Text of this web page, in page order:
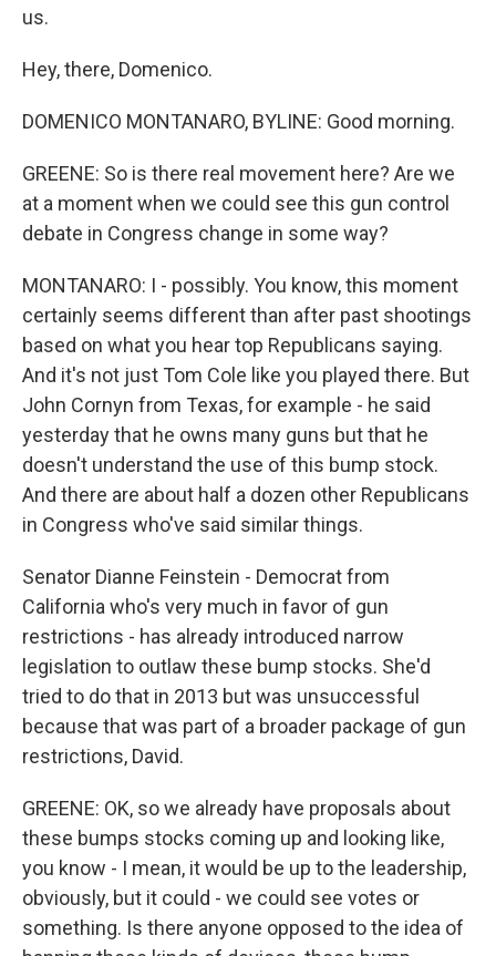
us.
Hey, there, Domenico.
DOMENICO MONTANARO, BYLINE: Good morning.
GREENE: So is there real movement here? Are we
at a moment when we could see this gun control
debate in Congress change in some way?
MONTANARO: I - possibly. You know, this moment
certainly seems different than after past shootings
based on what you hear top Republicans saying.
And it's not just Tom Cole like you played there. But
John Cornyn from Texas, for example - he said
yesterday that he owns many guns but that he
doesn't understand the use of this bump stock.
And there are about half a dozen other Republicans
in Congress who've said similar things.
Senator Dianne Feinstein - Democrat from
California who's very much in favor of gun
restrictions - has already introduced narrow
legislation to outlaw these bump stocks. She'd
tried to do that in 2013 but was unsuccessful
because that was part of a broader package of gun
restrictions, David.
GREENE: OK, so we already have proposals about
these bumps stocks coming up and looking like,
you know - I mean, it would be up to the leadership,
obviously, but it could - we could see votes or
something. Is there anyone opposed to the idea of